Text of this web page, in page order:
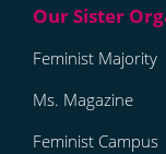
Feminist Majority
Ms. Magazine
Feminist Campus